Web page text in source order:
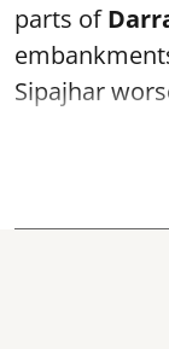
parts of
Sipajhar